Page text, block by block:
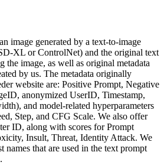
image generated by a text-to-image
XL or ControlNet) and the original text
the image, as well as original metadata
by us. The metadata originally
website are: Positive Prompt, Negative
anonymized UserID, Timestamp,
and model-related hyperparameters
Step, and CFG Scale. We also offer
ID, along with scores for Prompt
Insult, Threat, Identity Attack. We
names that are used in the text prompt